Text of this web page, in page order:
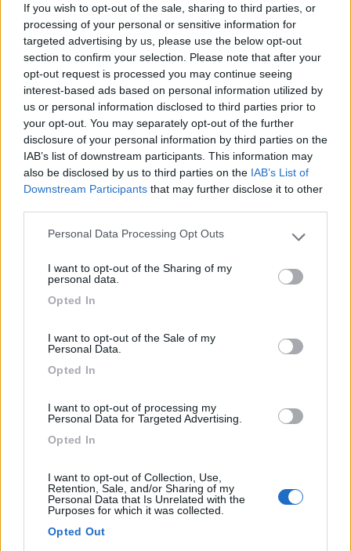
If you wish to opt-out of the sale, sharing to third parties, or
processing of your personal or sensitive information for
targeted advertising by us, please use the below opt-out
section to confirm your selection. Please note that after your
opt-out request is processed you may continue seeing
interest-based ads based on personal information utilized by
us or personal information disclosed to third parties prior to
your opt-out. You may separately opt-out of the further
disclosure of your personal information by third parties on the
IAB’s list of downstream participants. This information may
also be disclosed by us to third parties on the IAB’s List of
Downstream Participants that may further disclose it to other
Please note that this website/app uses one or more Google
not limited to your visit or usage behaviour. You may click to
grant or deny consent to Google and its third-party tags to
use your data for below specified purposes in below Google
Personal Data Processing Opt Outs
I want to opt-out of the Sharing of my
personal data.
Opted In
I want to opt-out of the Sale of my
Personal Data.
Opted In
I want to opt-out of processing my
Personal Data for Targeted Advertising.
Opted In
I want to opt-out of Collection, Use,
Retention, Sale, and/or Sharing of my
Personal Data that Is Unrelated with the
Purposes for which it was collected.
Opted Out
Campeggio
Camping De La Baignade
0
Route Du Canard
Camping De Saint Vaury